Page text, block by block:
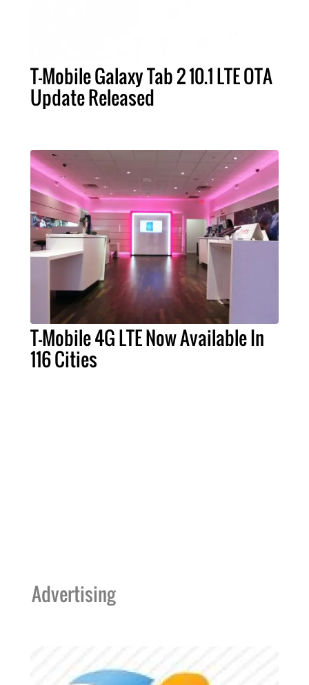
T-Mobile Galaxy Tab 2 10.1 LTE OTA
Update Released
T-Mobile 4G LTE Now Available In
116 Cities
Advertising